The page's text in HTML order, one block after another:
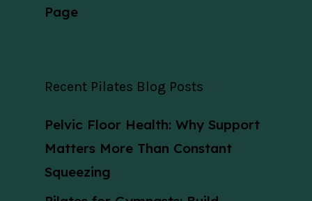
Page
Recent Pilates Blog Posts
Pelvic Floor Health: Why Support
Matters More Than Constant
Squeezing